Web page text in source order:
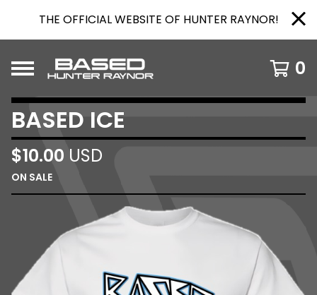
THE OFFICIAL WEBSITE OF HUNTER RAYNOR!
0
BASED ICE
$10.00 USD
ON SALE